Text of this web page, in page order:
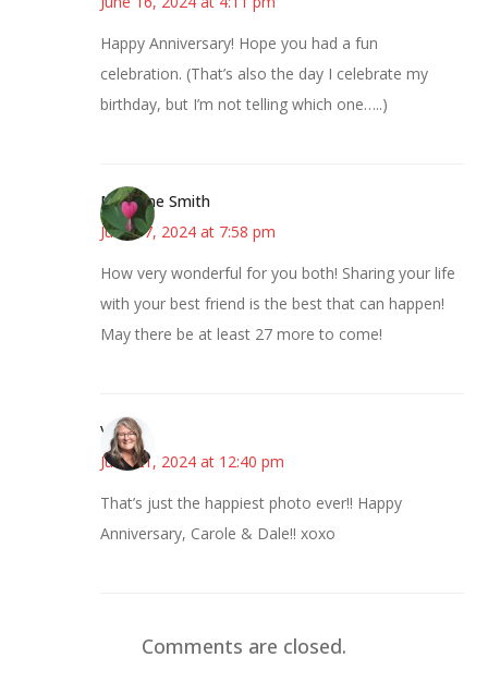
Happy Anniversary! Hope you had a fun
celebration. (That’s also the day I celebrate my
birthday, but I’m not telling which one…..)
Margene Smith
June 17, 2024 at 7:58 pm
How very wonderful for you both! Sharing your life
with your best friend is the best that can happen!
May there be at least 27 more to come!
Vicki
June 21, 2024 at 12:40 pm
That’s just the happiest photo ever!! Happy
Anniversary, Carole & Dale!! xoxo
Comments are closed.